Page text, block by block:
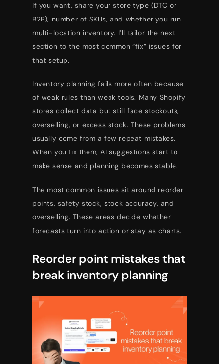
If you want, share your store type (DTC or
B2B), number of SKUs, and whether you run
multi-location inventory. I’ll tailor the next
section to the most common “fix” issues for
that setup.
Inventory planning fails more often because
of weak rules than weak tools. Many Shopify
stores collect data but still face stockouts,
overselling, or excess stock. These problems
usually come from a few repeat mistakes.
When you fix them, AI suggestions start to
make sense and planning becomes stable.
The most common issues sit around reorder
points, safety stock, stock accuracy, and
overselling. These areas decide whether
forecasts turn into action or stay as charts.
Reorder point mistakes that
break inventory planning